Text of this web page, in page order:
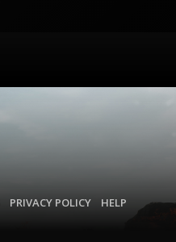
PRIVACY POLICY
HELP